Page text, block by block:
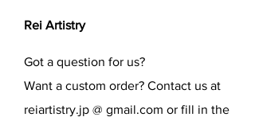
Rei Artistry
Got a question for us?
Want a custom order? Contact us at
reiartistry.jp @ gmail.com or fill in the